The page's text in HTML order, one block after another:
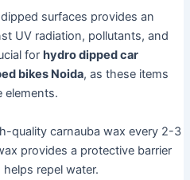
surfaces provides an
UV radiation, pollutants, and
for hydro dipped car
bikes Noida, as these items
elements.
quality carnauba wax every 2-3
provides a protective barrier
repel water.